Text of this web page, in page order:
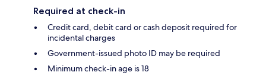
Required at check-in
Credit card, debit card or cash deposit required for
incidental charges
Government-issued photo ID may be required
Minimum check-in age is 18